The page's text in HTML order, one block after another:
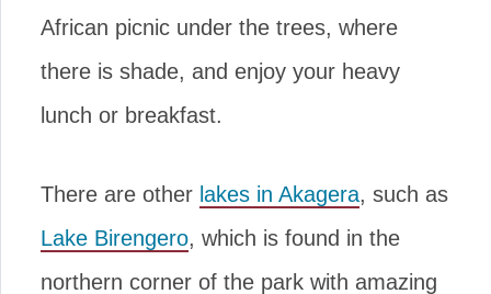
African picnic under the trees, where
there is shade, and enjoy your heavy
lunch or breakfast.
There are other lakes in Akagera, such as
Lake Birengero, which is found in the
northern corner of the park with amazing